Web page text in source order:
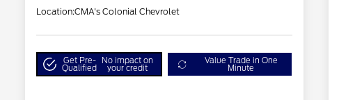
Location:CMA's Colonial Chevrolet
Get Pre-
Qualified
No impact on
your credit
Value Trade in One
Minute